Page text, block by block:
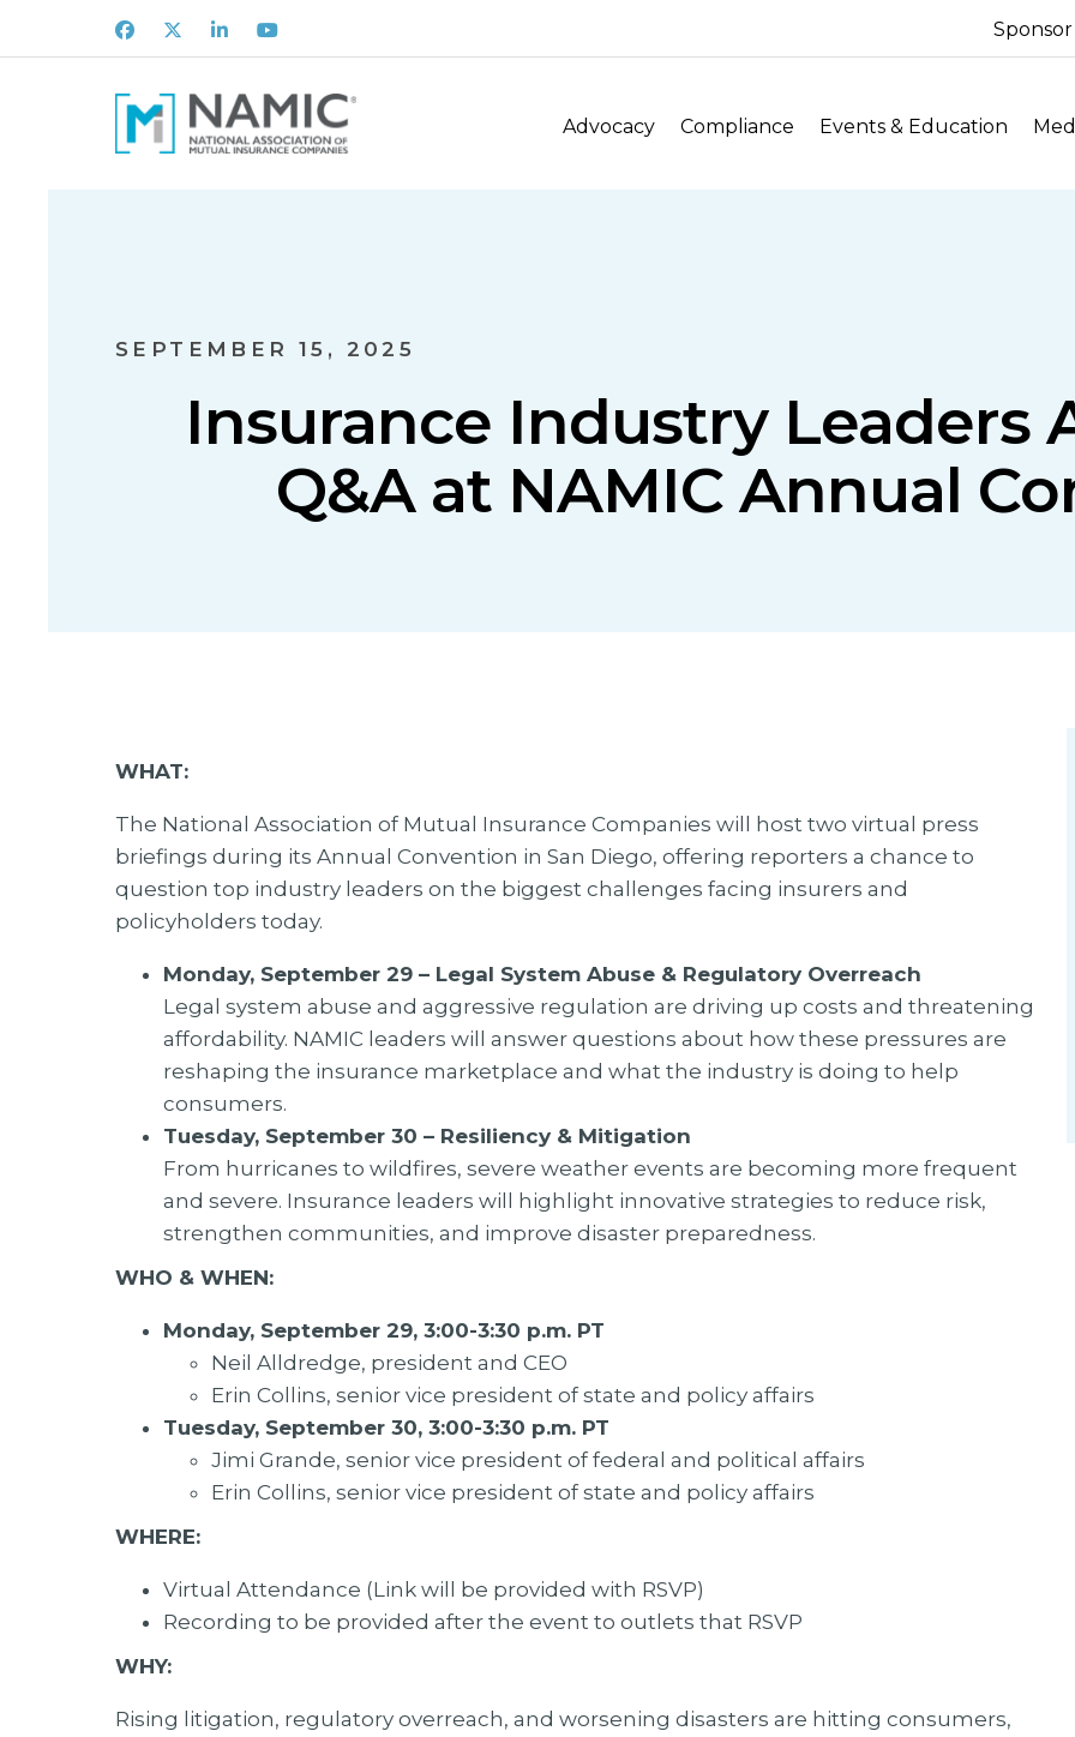
Facebook
X LinkedInYoutube Sponsor
Advocacy Compliance Events & Education
SEPTEMBER 15, 2025
Insurance Industry Leaders
Q&A at NAMIC Annual
WHAT:
The National Association of Mutual Insurance Companies will host two virtual press
briefings during its Annual Convention in San Diego, offering reporters a chance to
question top industry leaders on the biggest challenges facing insurers and
policyholders today.
Monday, September 29 – Legal System Abuse & Regulatory Overreach
Legal system abuse and aggressive regulation are driving up costs and threatening
affordability. NAMIC leaders will answer questions about how these pressures are
reshaping the insurance marketplace and what the industry is doing to help
consumers.
Tuesday, September 30 – Resiliency & Mitigation
From hurricanes to wildfires, severe weather events are becoming more frequent
and severe. Insurance leaders will highlight innovative strategies to reduce risk,
strengthen communities, and improve disaster preparedness.
WHO & WHEN:
Monday, September 29, 3:00-3:30 p.m. PT
Neil Alldredge, president and CEO
Erin Collins, senior vice president of state and policy affairs
Tuesday, September 30, 3:00-3:30 p.m. PT
Jimi Grande, senior vice president of federal and political affairs
Erin Collins, senior vice president of state and policy affairs
WHERE:
Virtual Attendance (Link will be provided with RSVP)
Recording to be provided after the event to outlets that RSVP
WHY:
Rising litigation, regulatory overreach, and worsening disasters are hitting consumers,